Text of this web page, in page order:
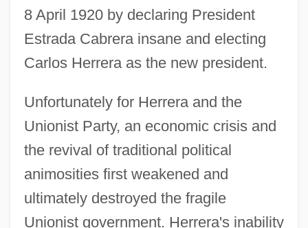
8 April 1920 by declaring President
Estrada Cabrera insane and electing
Carlos Herrera as the new president.
Unfortunately for Herrera and the
Unionist Party, an economic crisis and
the revival of traditional political
animosities first weakened and
ultimately destroyed the fragile
Unionist government. Herrera's inability